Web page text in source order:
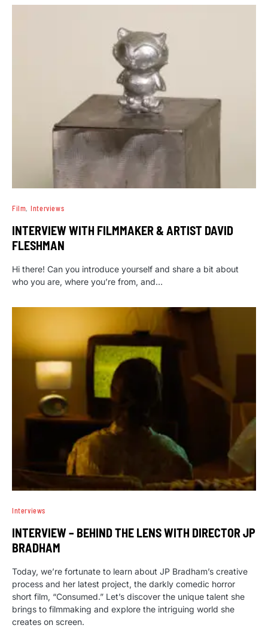
Film Interviews
INTERVIEW WITH FILMMAKER & ARTIST DAVID
FLESHMAN
Hi there! Can you introduce yourself and share a bit about
who you are, where you’re from, and…
Interviews
INTERVIEW – BEHIND THE LENS WITH DIRECTOR JP
BRADHAM
Today, we’re fortunate to learn about JP Bradham’s creative
process and her latest project, the darkly comedic horror
short film, “Consumed.” Let’s discover the unique talent she
brings to filmmaking and explore the intriguing world she
creates on screen.